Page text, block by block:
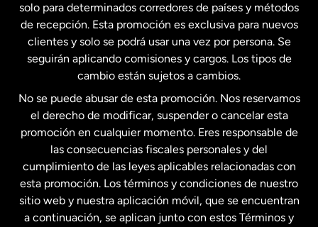
Estados Unidos English
Estados Unidos Español
Francia
Malasia
Nueva Zelanda
solo para determinados corredores de países y métodos
de recepción. Esta promoción es exclusiva para nuevos
clientes y solo se podrá usar una vez por persona. Se
seguirán aplicando comisiones y cargos. Los tipos de
cambio están sujetos a cambios.
No se puede abusar de esta promoción. Nos reservamos
el derecho de modificar, suspender o cancelar esta
promoción en cualquier momento. Eres responsable de
las consecuencias fiscales personales y del
cumplimiento de las leyes aplicables relacionadas con
esta promoción. Los términos y condiciones de nuestro
sitio web y nuestra aplicación móvil, que se encuentran
a continuación, se aplican junto con estos Términos y